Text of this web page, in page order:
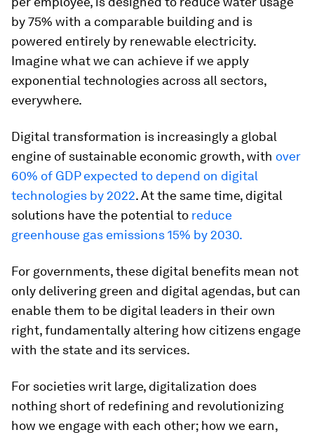
by 75% with a comparable building and is
powered entirely by renewable electricity.
Imagine what we can achieve if we apply
exponential technologies across all sectors,
everywhere.
Digital transformation is increasingly a global
engine of sustainable economic growth, with over
60% of GDP expected to depend on digital
technologies by 2022. At the same time, digital
solutions have the potential to reduce
greenhouse gas emissions 15% by 2030.
For governments, these digital benefits mean not
only delivering green and digital agendas, but can
enable them to be digital leaders in their own
right, fundamentally altering how citizens engage
with the state and its services.
For societies writ large, digitalization does
nothing short of redefining and revolutionizing
how we engage with each other; how we earn,